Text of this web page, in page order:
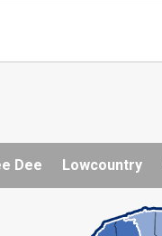
Dee Lowcountry